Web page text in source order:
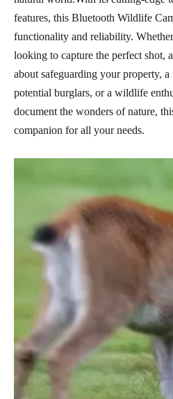
features, this Bluetooth Wildlife
functionality and reliability.
looking to capture the perfect shot,
about safeguarding your property,
potential burglars, or a wildlife
document the wonders of nature,
companion for all your needs.